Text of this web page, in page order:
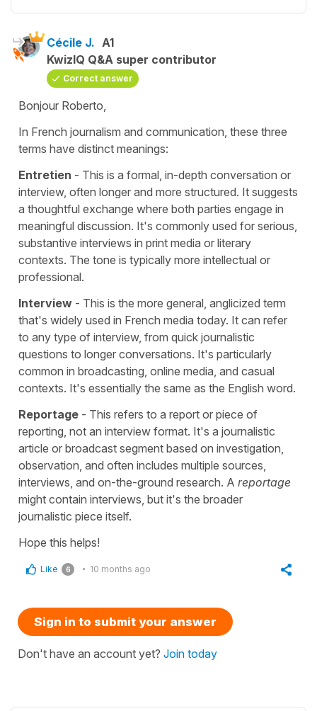
Cécile J. A1
KwizIQ Q&A super contributor
Correct answer
Bonjour Roberto,
In French journalism and communication, these three
terms have distinct meanings:
Entretien - This is a formal, in-depth conversation or
interview, often longer and more structured. It suggests
a thoughtful exchange where both parties engage in
meaningful discussion. It's commonly used for serious,
substantive interviews in print media or literary
contexts. The tone is typically more intellectual or
professional.
Interview - This is the more general, anglicized term
that's widely used in French media today. It can refer
to any type of interview, from quick journalistic
questions to longer conversations. It's particularly
common in broadcasting, online media, and casual
contexts. It's essentially the same as the English word.
Reportage - This refers to a report or piece of
reporting, not an interview format. It's a journalistic
article or broadcast segment based on investigation,
observation, and often includes multiple sources,
interviews, and on-the-ground research. A reportage
might contain interviews, but it's the broader
journalistic piece itself.
Hope this helps!
Like 6 10 months ago
Sign in to submit your answer
Don't have an account yet? Join today